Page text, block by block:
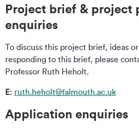
Project brief & project
enquiries
To discuss this project brief, ideas
responding to this brief, please
Professor Ruth Heholt.
E: ruth.heholt@falmouth.ac.uk
Application enquiries